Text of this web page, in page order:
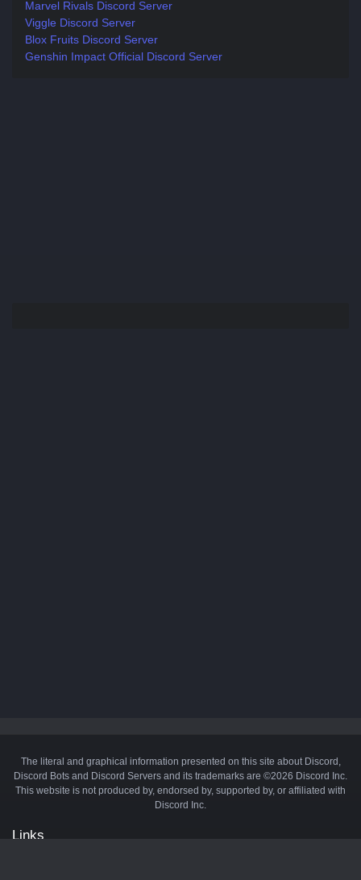
Marvel Rivals Discord Server
Viggle Discord Server
Blox Fruits Discord Server
Genshin Impact Official Discord Server
The literal and graphical information presented on this site about Discord,
Discord Bots and Discord Servers and its trademarks are ©2026 Discord Inc.
This website is not produced by, endorsed by, supported by, or affiliated with
Discord Inc.
Links